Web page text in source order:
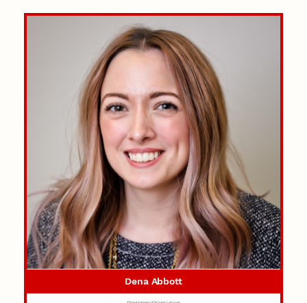
Dena Abbott